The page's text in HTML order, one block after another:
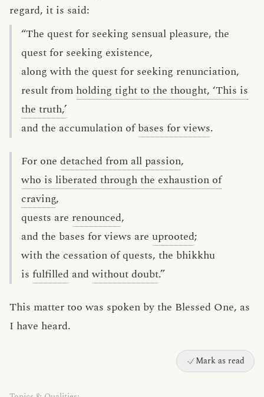
regard, it is said:
“The quest for seeking sensual pleasure, the
quest for seeking existence,
along with the quest for seeking renunciation,
result from holding tight to the thought, ‘This is
the truth,’
and the accumulation ofbases for views.
For one detached from all passion,
who is liberated through the exhaustion of
craving,
quests are renounced,
and the bases for views are uprooted;
with the cessation of quests, the bhikkhu
is fulfilled andwithout doubt.”
This matter too was spoken by the Blessed One, as
I have heard.
Mark as read